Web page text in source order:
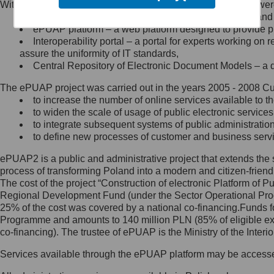
Minister Cyfryzacji.
się, wysyłając:
list na adres jego siedziby: Al.
Ujazdowskie 1/3, 00-583
Królewska 27, 00-060
Warszawa,
wiadomość e-mail na adres:
mc@mc.gov.pl
Jak skontaktować się z
Inspektorem Ochrony Danych
Administrator wyznaczył Inspektora
Ochrony Danych, z którym
skontaktujesz się, wysyłając:
list na adres: ul. Królewska 27,
Within the project, the following functionalities and services
Public services catalogue – a method of presenting
ePUAP platform – a web platform designed to provide
Interoperability portal – a portal for experts working
assure the uniformity of IT standards,
Central Repository of Electronic Document Models –
The ePUAP project was carried out in the years 2005 - 2008
to increase the number of online services available to
to widen the scale of usage of public electronic
to integrate subsequent systems of public
to define new processes of customer and business
ePUAP2 is a public and administrative project that extends
process of transforming Poland into a modern and citizen-
The cost of the project “Construction of electronic Platform of
Regional Development Fund (under the Sector Operational
25% of the cost was covered by a national co-
Programme and amounts to 140 million PLN (85% of eligible
co-financing). The trustee of ePUAP is the Ministry of the
Services available through the ePUAP platform may be